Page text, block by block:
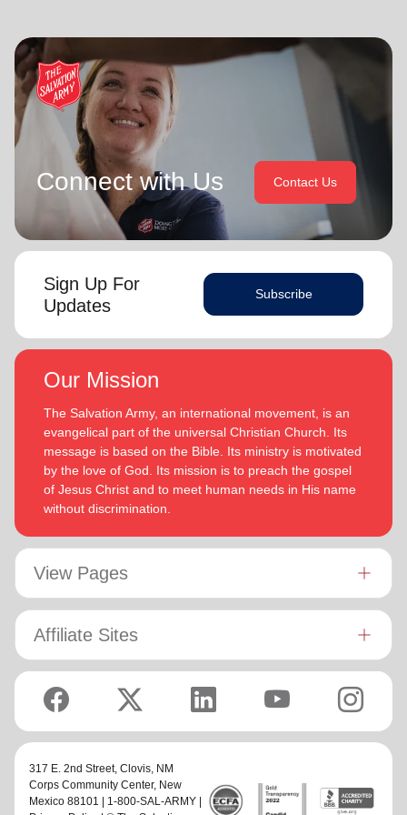
Connect with Us Contact Us
Sign Up For
Updates
Subscribe
Our Mission
The Salvation Army, an international movement, is an
evangelical part of the universal Christian Church. Its
message is based on the Bible. Its ministry is motivated
by the love of God. Its mission is to preach the gospel
of Jesus Christ and to meet human needs in His name
without discrimination.
View Pages
Affiliate Sites
317 E. 2nd Street, Clovis, NM
Corps Community Center, New
Mexico 88101 | 1-800-SAL-ARMY |